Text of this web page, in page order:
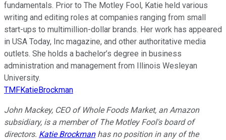
fundamentals. Prior to The Motley Fool, Katie held various
writing and editing roles at companies ranging from small
start-ups to multimillion-dollar brands. Her work has appeared
in USA Today, Inc magazine, and other authoritative media
outlets. She holds a bachelor’s degree in business
administration and management from Illinois Wesleyan
University.
TMFKatieBrockman
John Mackey, CEO of Whole Foods Market, an Amazon
subsidiary, is a member of The Motley Fool's board of
directors. Katie Brockmanhas no position in any of the